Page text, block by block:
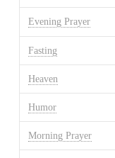
Evening Prayer
Fasting
Heaven
Humor
Morning Prayer